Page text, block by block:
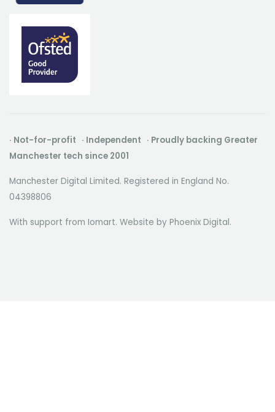
· Not-for-profit · Independent · Proudly backing Greater
Manchester tech since 2001
Manchester Digital Limited. Registered in England No.
04398806
With support from Iomart. Website by Phoenix Digital.